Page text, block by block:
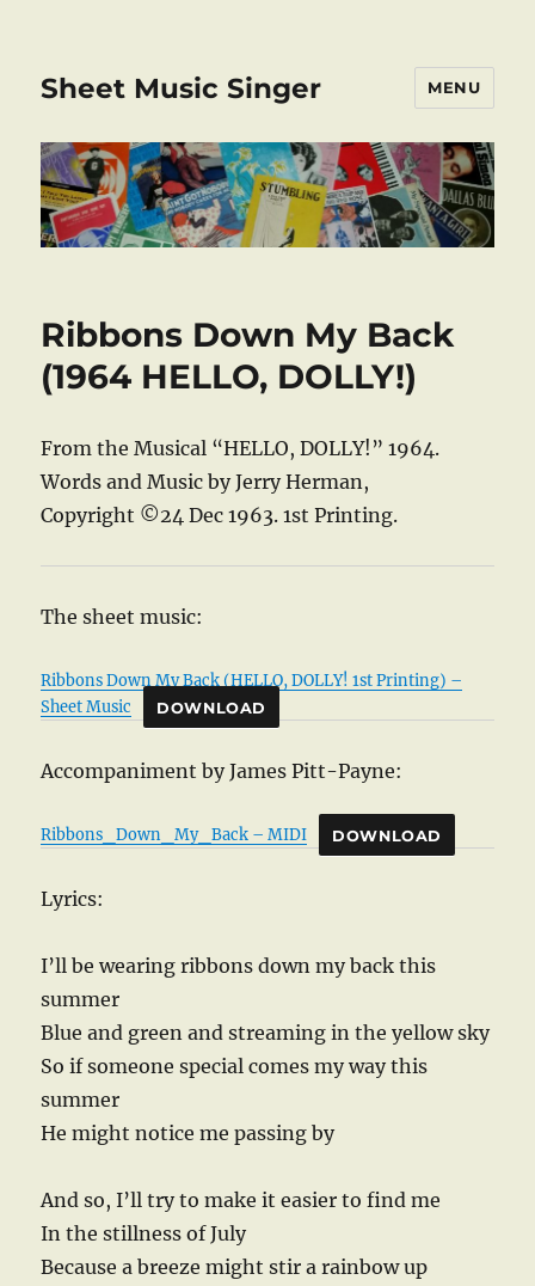
Sheet Music Singer MENU
Ribbons Down My Back
(1964 HELLO, DOLLY!)
From the Musical “HELLO, DOLLY!” 1964.
Words and Music by Jerry Herman,
Copyright ©24 Dec 1963. 1st Printing.
The sheet music:
Ribbons Down My Back (HELLO, DOLLY! 1st Printing) –
Sheet Music
DOWNLOAD
Accompaniment by James Pitt-Payne:
Ribbons_Down_My_Back – MIDI DOWNLOAD
Lyrics:
I’ll be wearing ribbons down my back this
summer
Blue and green and streaming in the yellow sky
So if someone special comes my way this
summer
He might notice me passing by
And so, I’ll try to make it easier to find me
In the stillness of July
Because a breeze might stir a rainbow up